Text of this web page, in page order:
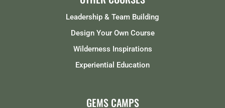
Leadership & Team Building
Design Your Own Course
Wilderness Inspirations
Experiential Education
GEMS CAMPS